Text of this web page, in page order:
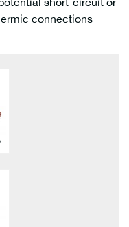
connections